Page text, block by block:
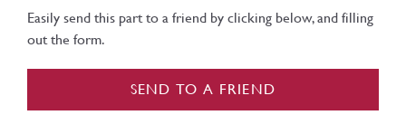
Easily send this part to a friend by clicking below, and filling
out the form.
SEND TO A FRIEND